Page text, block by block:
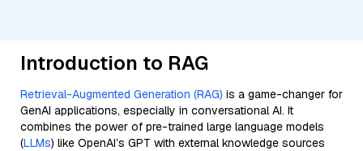
Introduction to RAG
Retrieval-Augmented Generation (RAG) is a game-changer for
GenAI applications, especially in conversational AI. It
combines the power of pre-trained large language models
(LLMs) like OpenAI’s GPT with external knowledge sources